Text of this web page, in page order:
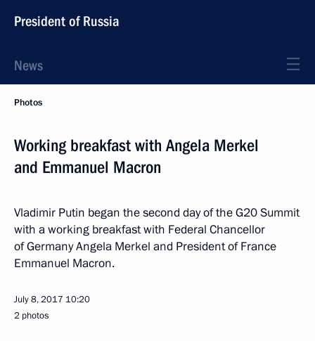
President of Russia
News
Photos
Working breakfast with Angela Merkel
and Emmanuel Macron
Vladimir Putin began the second day of the G20 Summit
with a working breakfast with Federal Chancellor
of Germany Angela Merkel and President of France
Emmanuel Macron.
July 8, 2017 10:20
2 photos